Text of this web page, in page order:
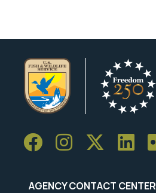
AGENCY CONTACT CENTER